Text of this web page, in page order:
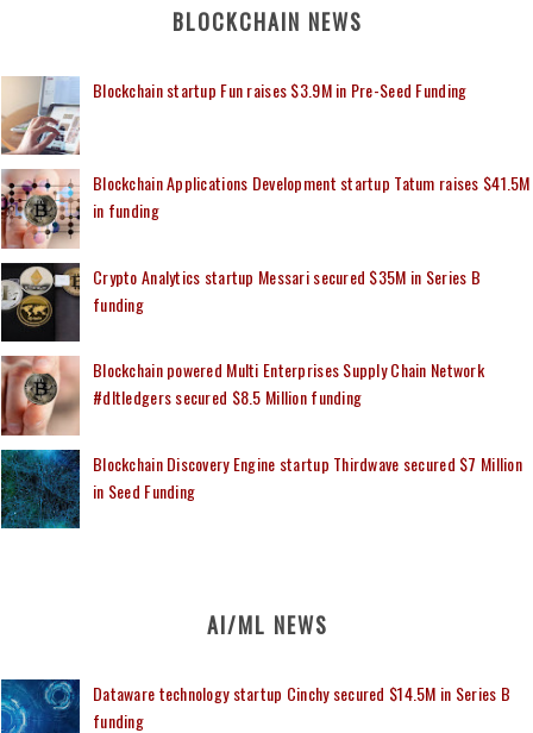
BLOCKCHAIN NEWS
Blockchain startup Fun raises $3.9M in Pre-Seed Funding
Blockchain Applications Development startup Tatum raises $41.5M
in funding
Crypto Analytics startup Messari secured $35M in Series B
funding
Blockchain powered Multi Enterprises Supply Chain Network
#dltledgers secured $8.5 Million funding
Blockchain Discovery Engine startup Thirdwave secured $7 Million
in Seed Funding
AI/ML NEWS
Dataware technology startup Cinchy secured $14.5M in Series B
funding